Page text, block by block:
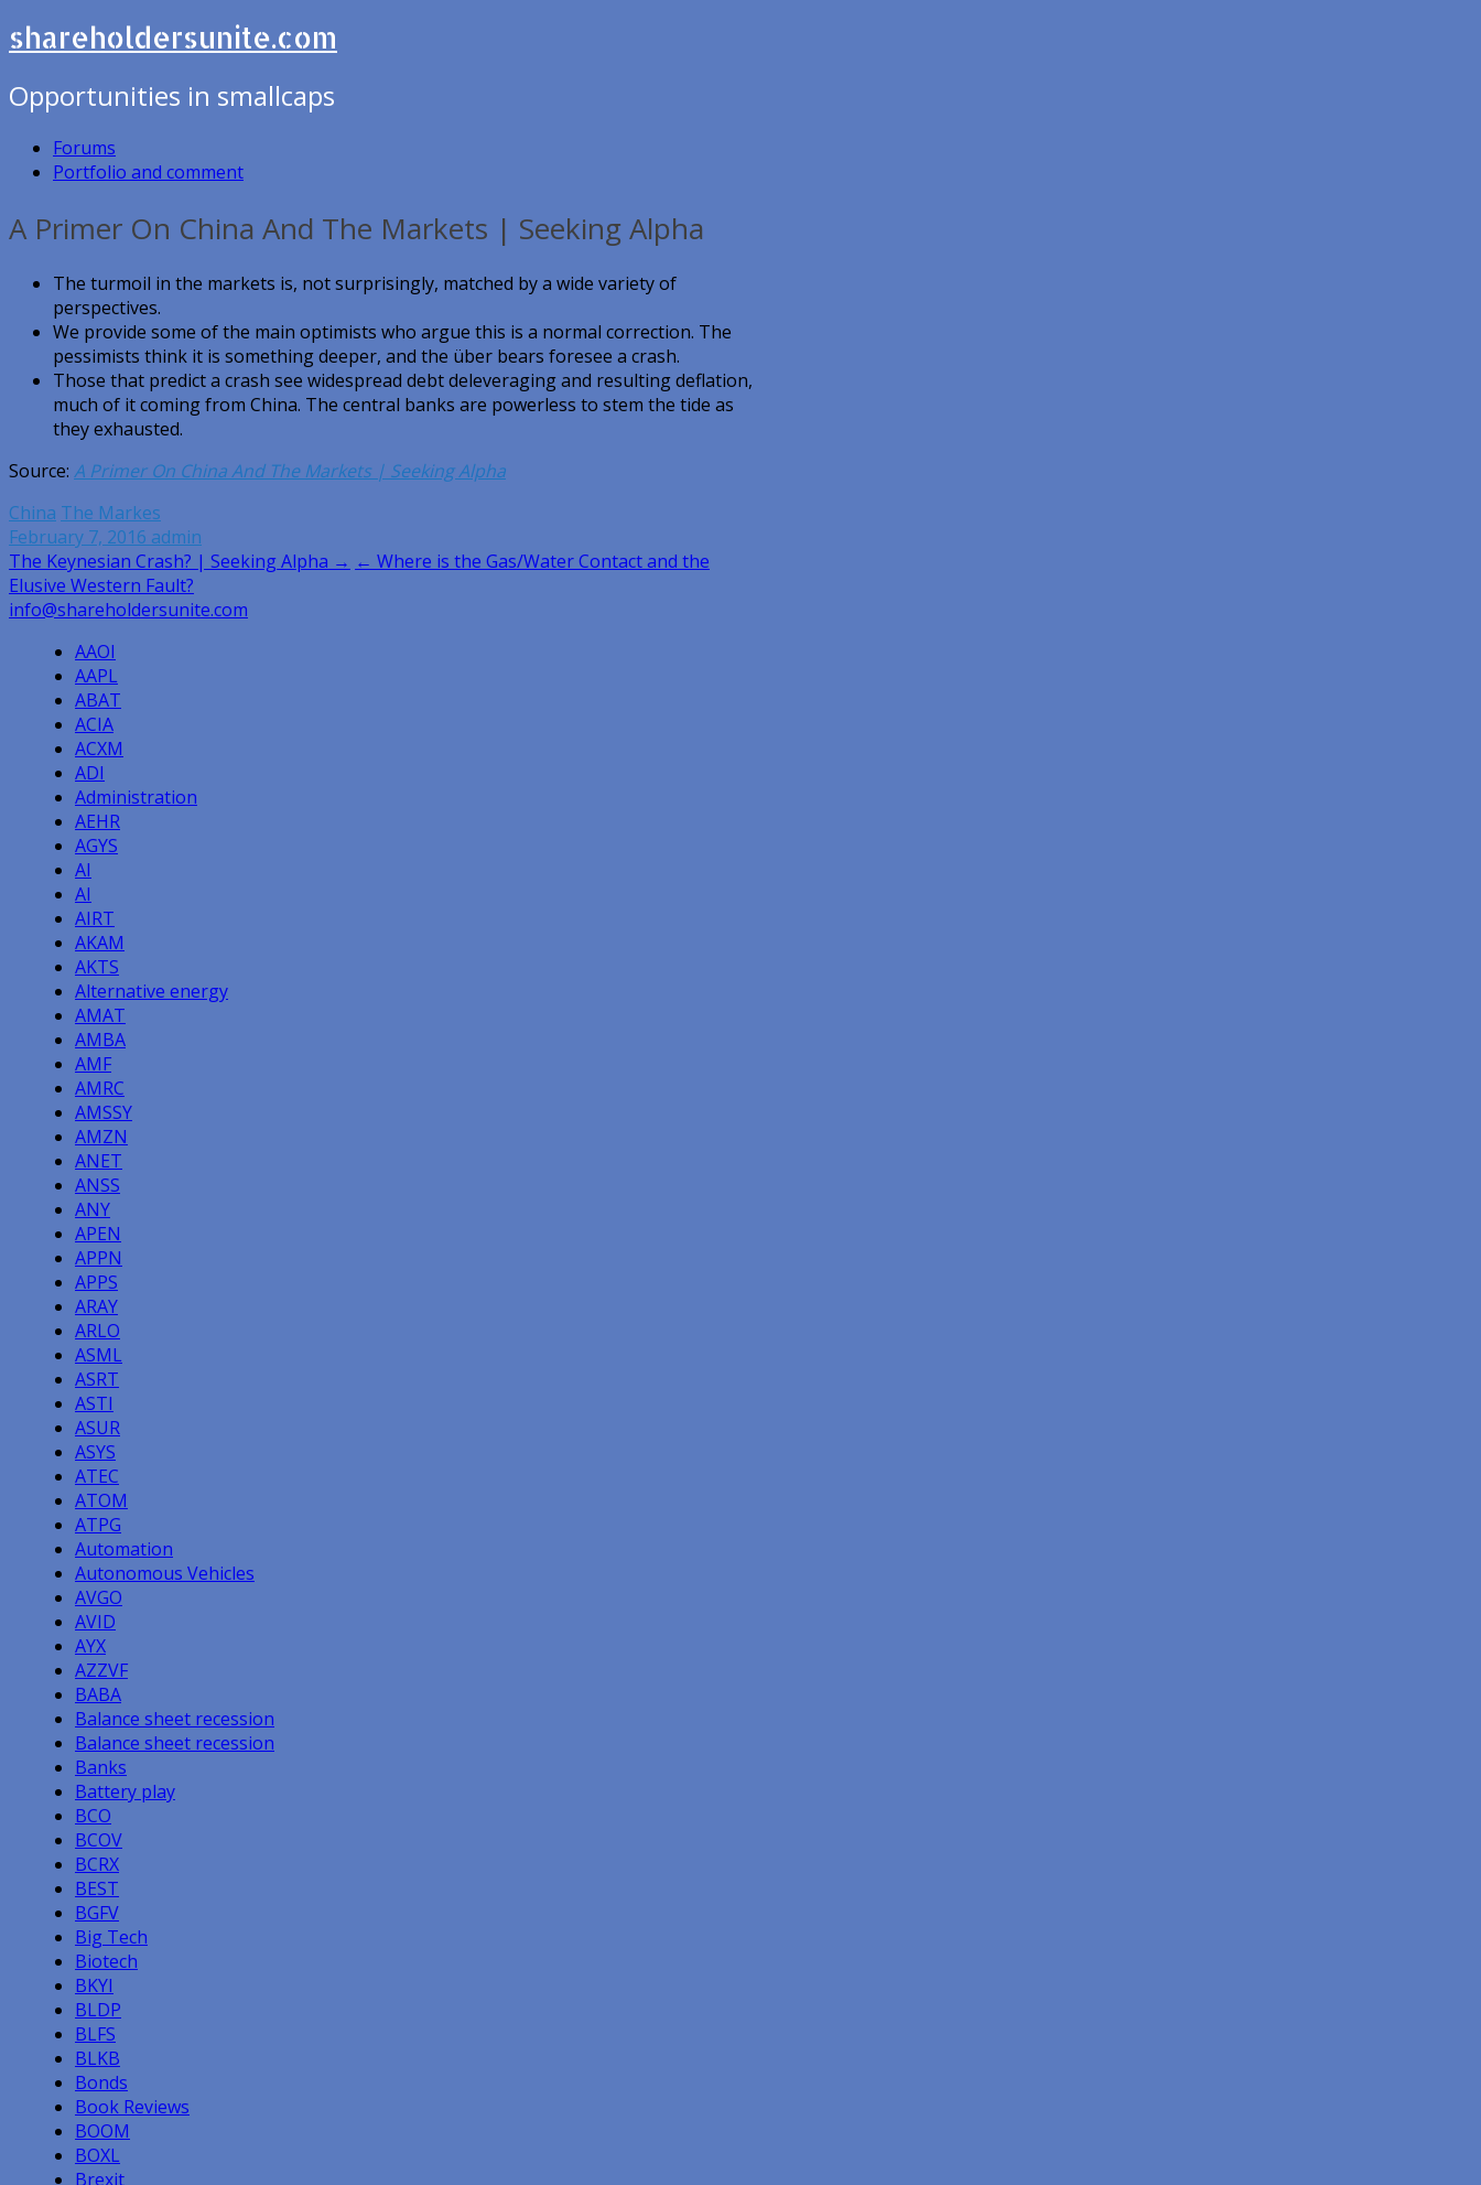
shareholdersunite.com
Opportunities in smallcaps
Forums
Portfolio and comment
A Primer On China And The Markets | Seeking Alpha
The turmoil in the markets is, not surprisingly, matched by a wide variety of
perspectives.
We provide some of the main optimists who argue this is a normal correction. The
pessimists think it is something deeper, and the über bears foresee a crash.
Those that predict a crash see widespread debt deleveraging and resulting deflation,
much of it coming from China. The central banks are powerless to stem the tide as
they exhausted.
Source: A Primer On China And The Markets | Seeking Alpha
China The Markes
February 7, 2016 admin
Post
navigation
The Keynesian Crash? | Seeking Alpha → ← Where is the Gas/Water Contact and the
Elusive Western Fault?
info@shareholdersunite.com
AAOI
AAPL
ABAT
ACIA
ACXM
ADI
Administration
AEHR
AGYS
AI
AI
AIRT
AKAM
AKTS
Alternative energy
AMAT
AMBA
AMF
AMRC
AMSSY
AMZN
ANET
ANSS
ANY
APEN
APPN
APPS
ARAY
ARLO
ASML
ASRT
ASTI
ASUR
ASYS
ATEC
ATOM
ATPG
Automation
Autonomous Vehicles
AVGO
AVID
AYX
AZZVF
BABA
Balance sheet recession
Balance sheet recession
Banks
Battery play
BCO
BCOV
BCRX
BEST
BGFV
Big Tech
Biotech
BKYI
BLDP
BLFS
BLKB
Bonds
Book Reviews
BOOM
BOXL
Brexit